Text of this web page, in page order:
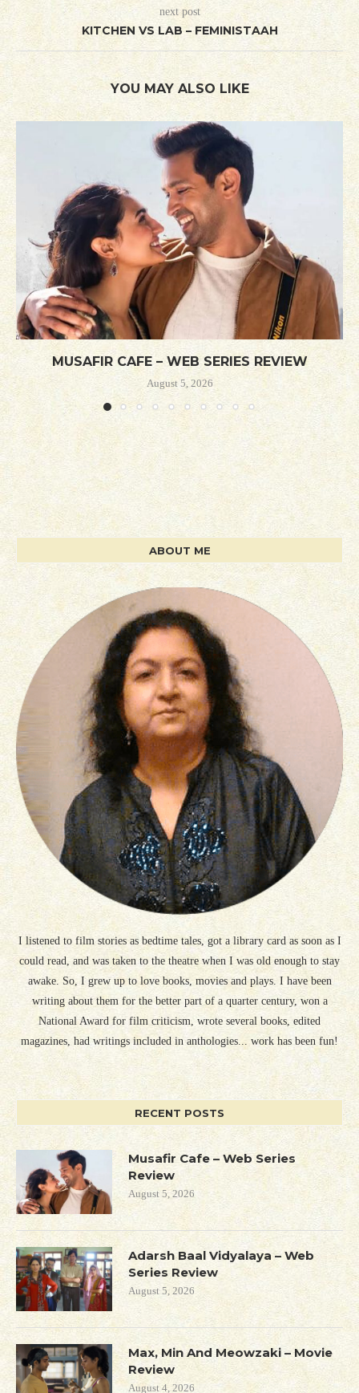
next post
KITCHEN VS LAB – FEMINISTAAH
YOU MAY ALSO LIKE
MUSAFIR CAFE – WEB SERIES REVIEW
August 5, 2026
ABOUT ME
I listened to film stories as bedtime tales, got a library card as soon as I
could read, and was taken to the theatre when I was old enough to stay
awake. So, I grew up to love books, movies and plays. I have been
writing about them for the better part of a quarter century, won a
National Award for film criticism, wrote several books, edited
magazines, had writings included in anthologies... work has been fun!
RECENT POSTS
Musafir Cafe – Web Series
Review
August 5, 2026
Adarsh Baal Vidyalaya – Web
Series Review
August 5, 2026
Max, Min And Meowzaki – Movie
Review
August 4, 2026